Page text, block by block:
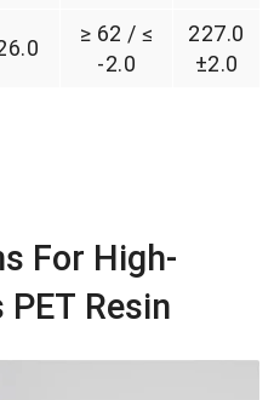
≥ 62 / ≤
-2.0
227.0
±2.0
For High-
Resin